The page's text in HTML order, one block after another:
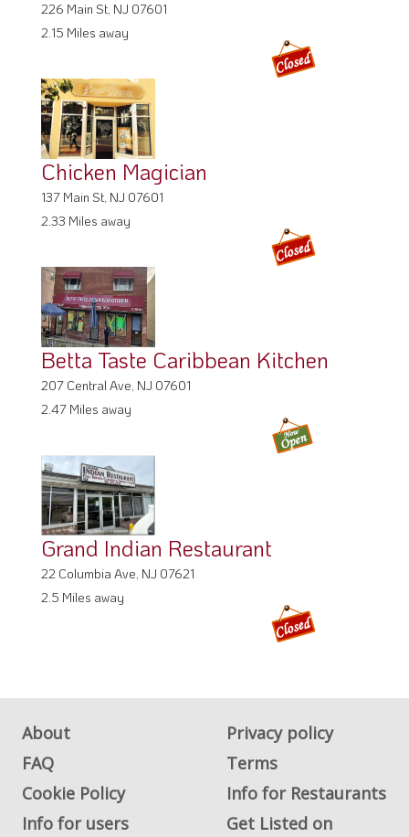
226 Main St, NJ 07601
2.15 Miles away
Chicken Magician
137 Main St, NJ 07601
2.33 Miles away
Betta Taste Caribbean Kitchen
207 Central Ave, NJ 07601
2.47 Miles away
Grand Indian Restaurant
22 Columbia Ave, NJ 07621
2.5 Miles away
About
Privacy policy
FAQ
Terms
Cookie Policy
Info for Restaurants
Info for users
Get Listed on